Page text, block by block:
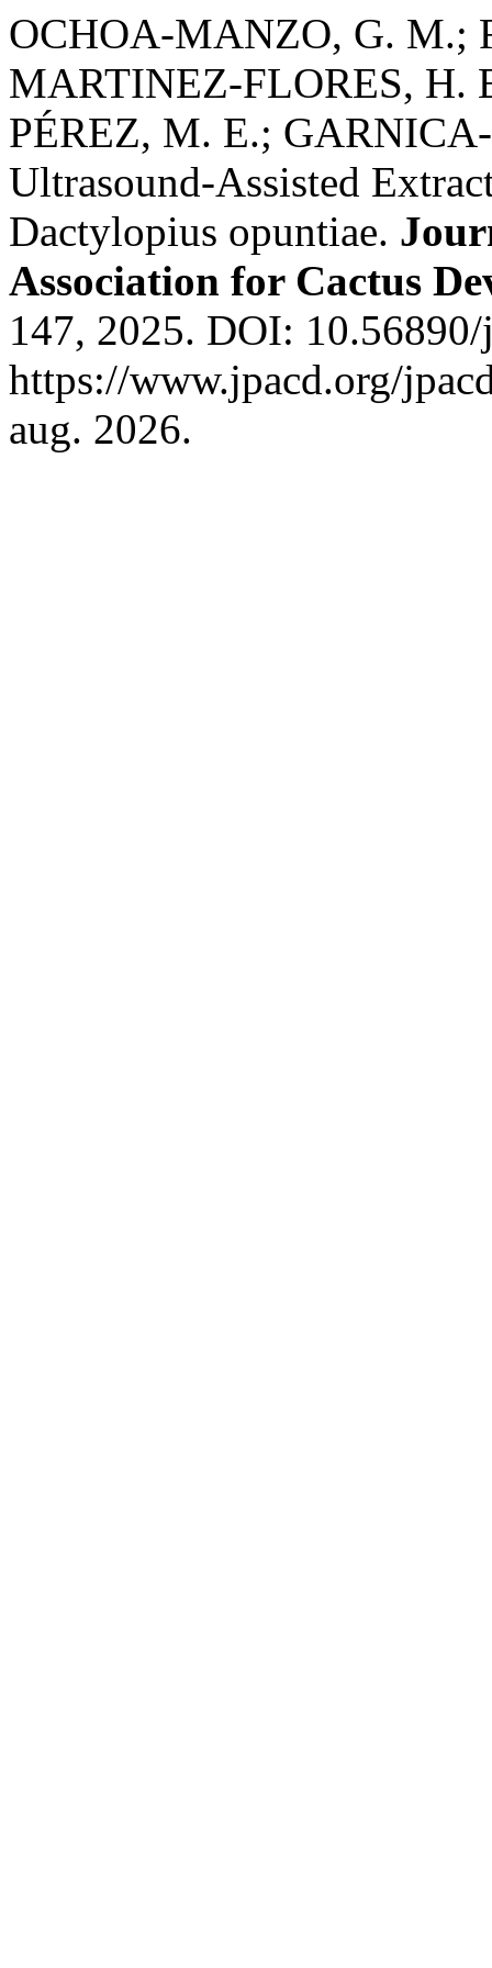
OCHOA-MANZO, G. M.;
MARTINEZ-FLORES, H.
PÉREZ, M. E.;
Ultrasound-Assisted
Dactylopius opuntiae.
Association for Cactus
147, 2025. DOI:
https://www.jpacd.org/
aug. 2026.